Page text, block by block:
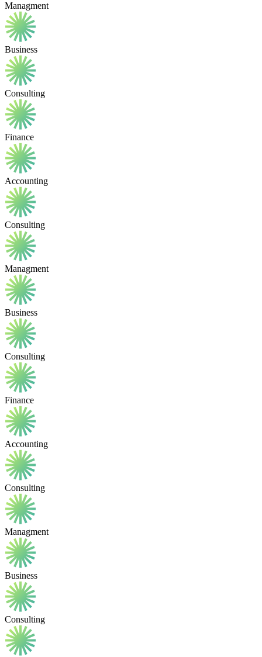
Managment
Business
Consulting
Finance
Accounting
Consulting
Managment
Business
Consulting
Finance
Accounting
Consulting
Managment
Business
Consulting